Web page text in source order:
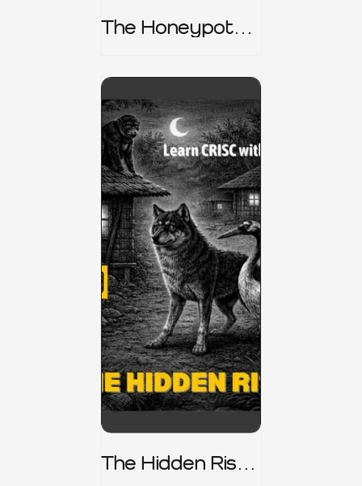
The Honeypot
The Hidden Risk -